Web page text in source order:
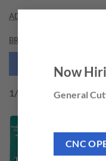
Now
General
CNC
ADDITIONAL
BRAND
1/4″ Hex Shank